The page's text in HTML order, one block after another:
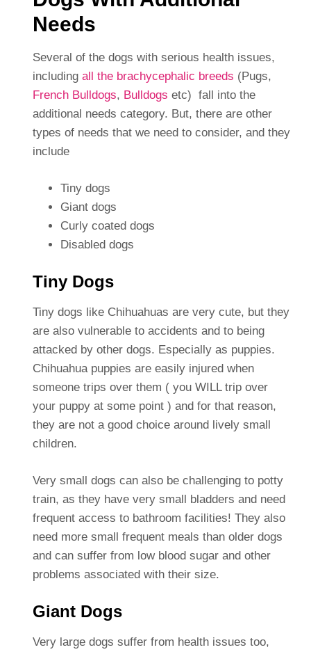
Needs
Several of the dogs with serious health issues,
including all the brachycephalic breeds (Pugs,
French Bulldogs, Bulldogs etc) fall into the
additional needs category. But, there are other
types of needs that we need to consider, and they
include
Tiny dogs
Giant dogs
Curly coated dogs
Disabled dogs
Tiny Dogs
Tiny dogs like Chihuahuas are very cute, but they
are also vulnerable to accidents and to being
attacked by other dogs. Especially as puppies.
Chihuahua puppies are easily injured when
someone trips over them ( you WILL trip over
your puppy at some point ) and for that reason,
they are not a good choice around lively small
children.
Very small dogs can also be challenging to potty
train, as they have very small bladders and need
frequent access to bathroom facilities! They also
need more small frequent meals than older dogs
and can suffer from low blood sugar and other
problems associated with their size.
Giant Dogs
Very large dogs suffer from health issues too,